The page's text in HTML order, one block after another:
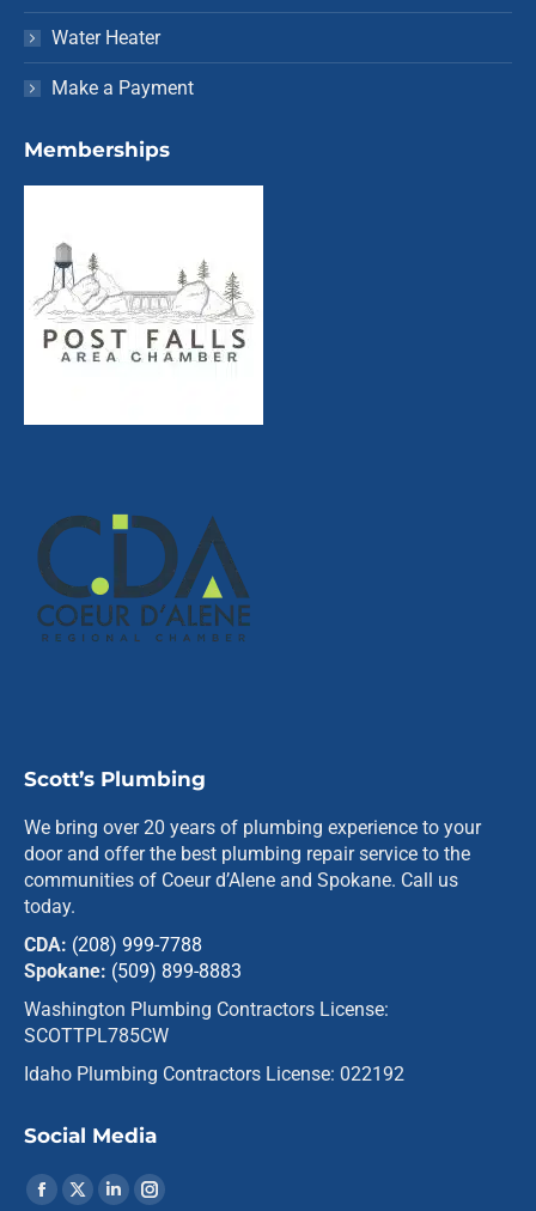
Water Heater
Make a Payment
Memberships
Scott’s Plumbing
We bring over 20 years of plumbing experience to your
door and offer the best plumbing repair service to the
communities of Coeur d’Alene and Spokane. Call us
today.
CDA: (208) 999-7788
Spokane: (509) 899-8883
Washington Plumbing Contractors License:
SCOTTPL785CW
Idaho Plumbing Contractors License: 022192
Social Media
Find us on:
Facebook
X
LinkedinInstagram